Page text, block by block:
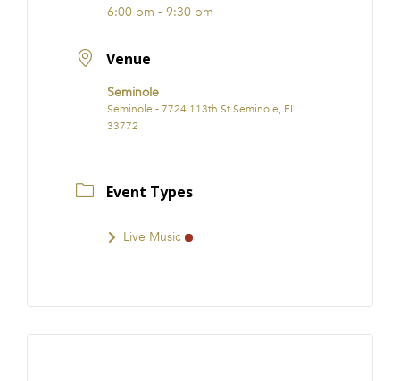
6:00 pm - 9:30 pm
Venue
Seminole
Seminole - 7724 113th St Seminole, FL
33772
Event Types
Live Music